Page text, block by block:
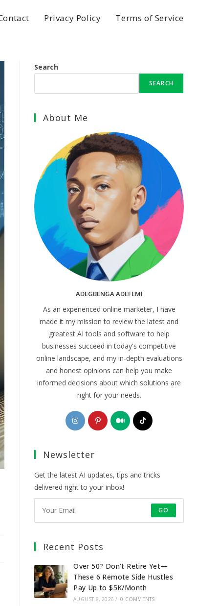
Privacy Policy Terms of Service
Search
SEARCH
About Me
ADEGBENGA ADEFEMI
As an experienced online marketer, I have
made it my mission to review the latest and
greatest AI tools and software to help
businesses succeed in today's competitive
online landscape, and my in-depth evaluations
and honest opinions can help you make
informed decisions about which solutions are
right for your needs.
Opens
in
new
Opens
in
Opens
in
Opens
Newsletter
Get the latest AI updates, tips and tricks
delivered right to your inbox!
GO
Recent Posts
Over 50? Don’t Retire Yet—
These 6 Remote Side Hustles
Pay Up to $5K/Month
AUGUST 8, 2026 / 0 COMMENTS